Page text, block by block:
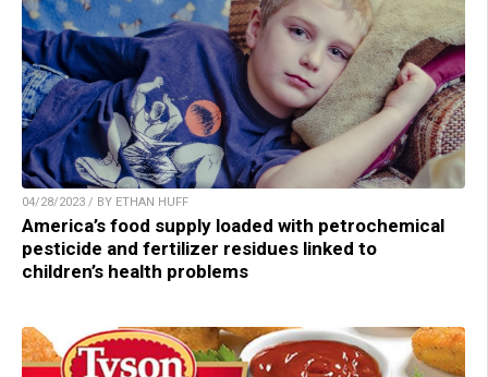
04/28/2023 / BY ETHAN HUFF
America’s food supply loaded with petrochemical
pesticide and fertilizer residues linked to
children’s health problems